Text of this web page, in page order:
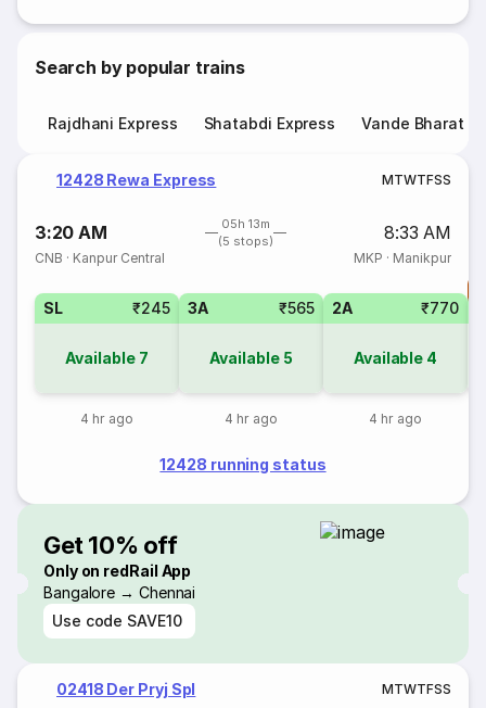
Search by popular trains
Rajdhani Express Shatabdi Express Vande Bharat
12428 Rewa Express MTWTFSS
3:20 AM
05h 13m
(5 stops)
8:33 AM
CNB · Kanpur Central MKP · Manikpur
SL ₹245
Available 7
4 hr ago
3A ₹565
Available 5
4 hr ago
2A ₹770
Available 4
4 hr ago
12428 running status
Get 10% off
Only on redRail App
Bangalore → Chennai
Use code SAVE10
02418 Der Pryj Spl MTWTFSS